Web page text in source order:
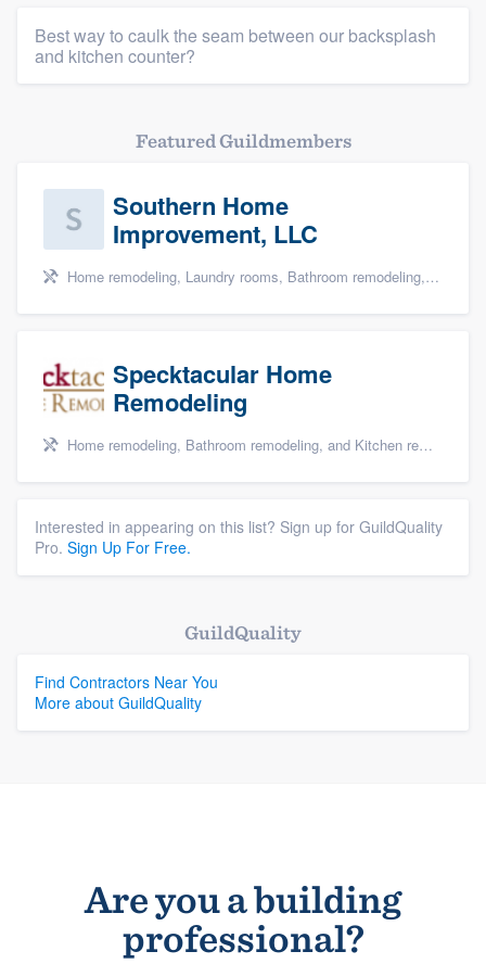
Best way to caulk the seam between our backsplash
and kitchen counter?
Featured Guildmembers
Southern Home
Improvement, LLC
Home remodeling, Laundry rooms, Bathroom remodeling, and Cabinets - custom
Specktacular Home
Remodeling
Home remodeling, Bathroom remodeling, and Kitchen remodeling
Interested in appearing on this list? Sign up for GuildQuality
Pro. Sign Up For Free.
GuildQuality
Find Contractors Near You
More about GuildQuality
Are you a building
professional?